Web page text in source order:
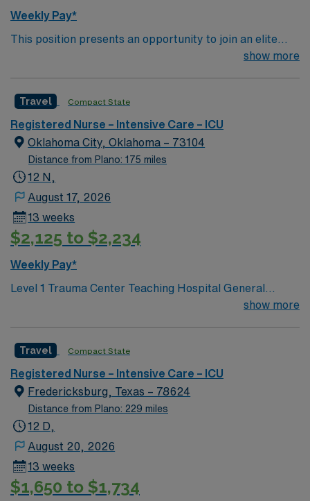
Weekly Pay*
This position presents an opportunity to join an elite
team of passionate physicians and nurses within the
rooted in compassion, innovation, and a drive for great
outcomes. This highly esteemed facility welcomes
creative, energetic caregivers.
show more
Travel Compact State
Registered Nurse – Intensive Care – ICU
Oklahoma City, Oklahoma – 73104
Distance from Plano: 175 miles
12 N,
August 17, 2026
13 weeks
$2,125 to $2,234
Weekly Pay*
Level 1 Trauma Center Teaching Hospital General
Description: Under general supervision, provides
Essential Responsibilities: Responsibilities listed in this
section are core to the position. Inability to perform
these responsibilities with or without an accommodation
may result in disqualification from the position. -
Assumes responsibility for an assigned group of
interventions and prescribed medical treatments; notes
all changes in physician order on assigned patients. -
Assists physician in the examination of patients and in
show more
Travel Compact State
Registered Nurse – Intensive Care – ICU
Fredericksburg, Texas – 78624
Distance from Plano: 229 miles
12 D,
August 20, 2026
13 weeks
$1,650 to $1,734